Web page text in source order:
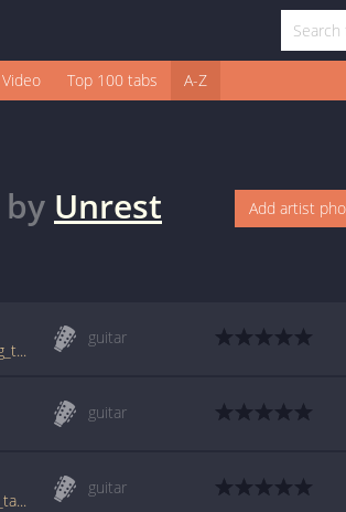
Video Top 100 tabs A-Z
by Unrest Add artist
tabs.ultimate-guitar.com/u/unrest/i_do_believe_you_are_blushing_tab.htm
guitar
guitar
www.guitartabs.cc/tabs/u/unrest/i_do_believe_you_are_blushing_tab.html
guitar